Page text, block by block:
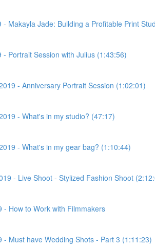
- Makayla Jade: Building a Profitable Print
- Portrait Session with Julius (1:43:56)
- Anniversary Portrait Session (1:02:01)
- What's in my studio? (47:17)
- What's in my gear bag? (1:10:44)
- Live Shoot - Stylized Fashion Shoot
- How to Work with Filmmakers
- Must have Wedding Shots - Part 3 (1:11:23)